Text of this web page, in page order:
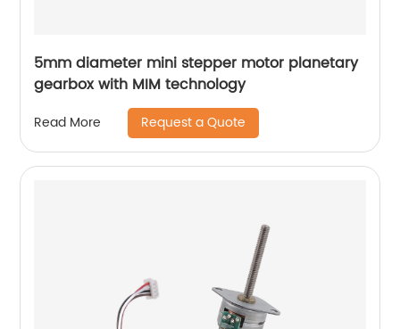
5mm diameter mini stepper motor planetary
gearbox with MIM technology
Read More Request a Quote